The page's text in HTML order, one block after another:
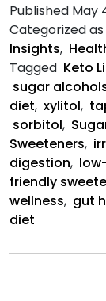
Published May
Categorized as
Insights,
Tagged Keto
sugar
diet, xylitol,
sorbitol,
Sweeteners,
digestion,
friendly
wellness, gut
diet